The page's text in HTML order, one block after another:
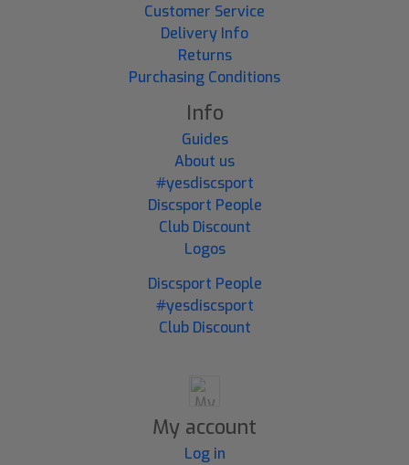
Customer Service
Delivery Info
Returns
Purchasing Conditions
Info
Guides
About us
#yesdiscsport
Discsport People
Club Discount
Logos
Discsport People
#yesdiscsport
Club Discount
My account
Log in